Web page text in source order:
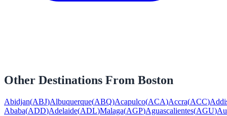
Other Destinations From Boston
Abidjan(ABJ)Albuquerque(ABQ)Acapulco(ACA)Accra(ACC)
Ababa(ADD)Adelaide(ADL)Malaga(AGP)Aguascalientes(AGU)